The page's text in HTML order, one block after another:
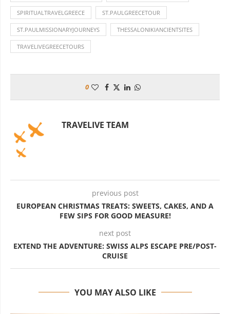
SPIRITUALTRAVELGREECE ST.PAULGREECETOUR
ST.PAULMISSIONARYJOURNEYS THESSALONIKIANCIENTSITES
TRAVELIVEGREECETOURS
0
TRAVELIVE TEAM
previous post
EUROPEAN CHRISTMAS TREATS: SWEETS, CAKES, AND A
FEW SIPS FOR GOOD MEASURE!
next post
EXTEND THE ADVENTURE: SWISS ALPS ESCAPE PRE/POST-
CRUISE
YOU MAY ALSO LIKE